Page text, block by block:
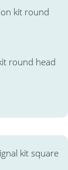
round head